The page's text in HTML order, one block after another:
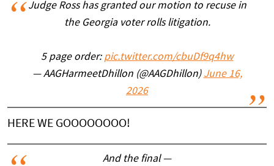
Judge Ross has granted our motion to recuse in
the Georgia voter rolls litigation.
5 page order: pic.twitter.com/cbuDf9q4hw
— AAGHarmeetDhillon (@AAGDhillon) June 16,
2026
HERE WE GOOOOOOOO!
And the final —